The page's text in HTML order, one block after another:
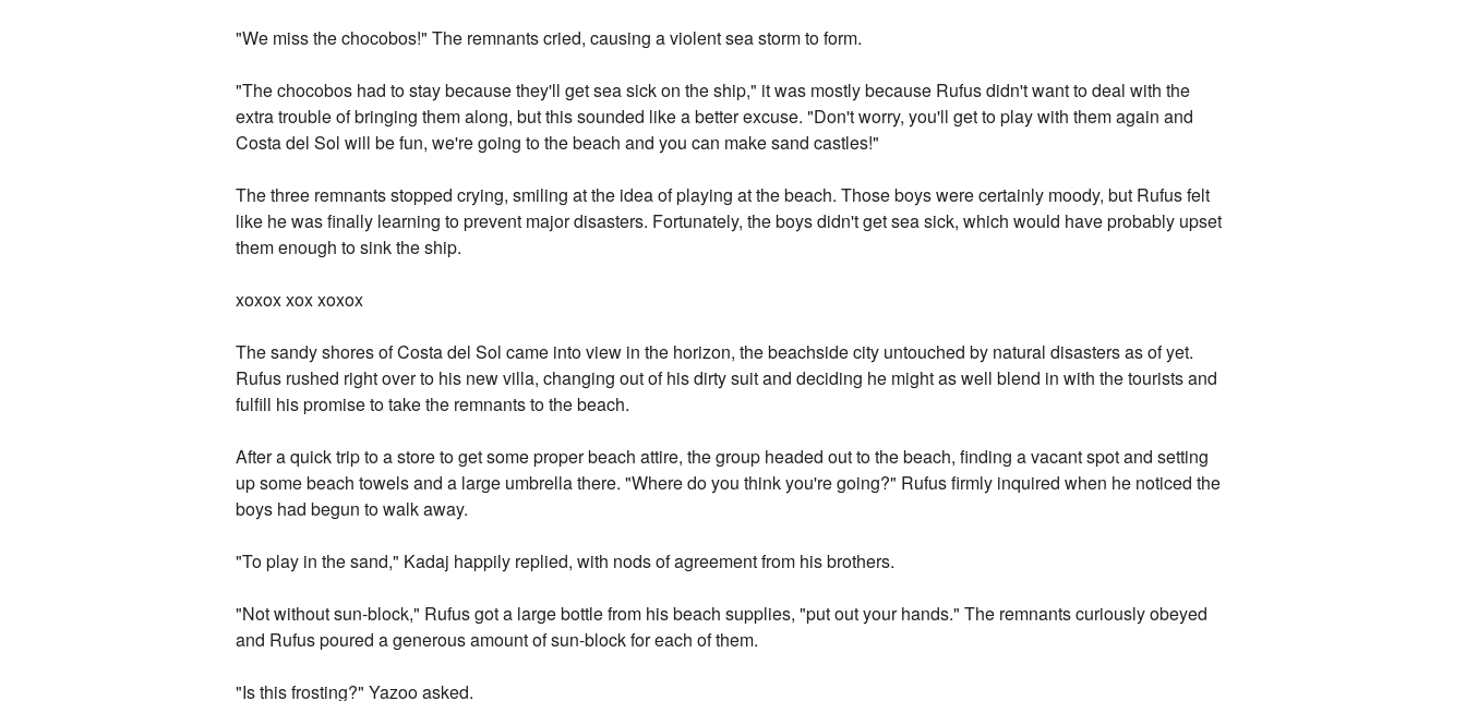
"We miss the chocobos!" The remnants cried, causing a violent sea storm to form.
"The chocobos had to stay because they'll get sea sick on the ship," it was mostly because Rufus didn't want to deal with the
extra trouble of bringing them along, but this sounded like a better excuse. "Don't worry, you'll get to play with them again and
Costa del Sol will be fun, we're going to the beach and you can make sand castles!"
The three remnants stopped crying, smiling at the idea of playing at the beach. Those boys were certainly moody, but Rufus felt
like he was finally learning to prevent major disasters. Fortunately, the boys didn't get sea sick, which would have probably upset
them enough to sink the ship.
xoxox xox xoxox
The sandy shores of Costa del Sol came into view in the horizon, the beachside city untouched by natural disasters as of yet.
Rufus rushed right over to his new villa, changing out of his dirty suit and deciding he might as well blend in with the tourists and
fulfill his promise to take the remnants to the beach.
After a quick trip to a store to get some proper beach attire, the group headed out to the beach, finding a vacant spot and setting
up some beach towels and a large umbrella there. "Where do you think you're going?" Rufus firmly inquired when he noticed the
boys had begun to walk away.
"To play in the sand," Kadaj happily replied, with nods of agreement from his brothers.
"Not without sun-block," Rufus got a large bottle from his beach supplies, "put out your hands." The remnants curiously obeyed
and Rufus poured a generous amount of sun-block for each of them.
"Is this frosting?" Yazoo asked.